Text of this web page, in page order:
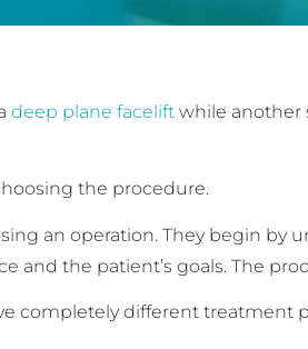
deep plane facelift while another
the procedure.
an operation. They begin by
and the patient’s goals. The
completely different treatment